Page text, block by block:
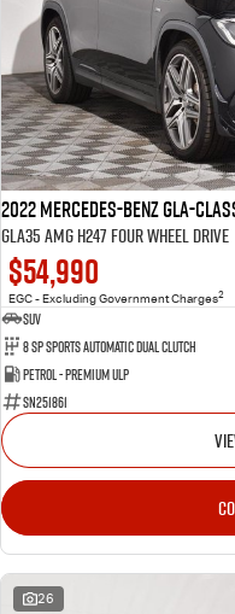
2022 Mercedes-Benz GLA-
GLA35 AMG H247 Four Wheel Drive
$54,990
EGC - Excluding Government Charges2
SUV
8 SP Sports Automatic Dual Clutch
Petrol - Premium ULP
SN251861
26